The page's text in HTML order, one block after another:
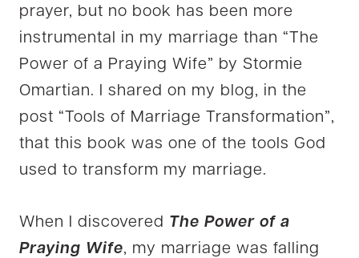
prayer, but no book has been more
instrumental in my marriage than “The
Power of a Praying Wife” by Stormie
Omartian. I shared on my blog, in the
post “Tools of Marriage Transformation”,
that this book was one of the tools God
used to transform my marriage.
When I discovered The Power of a
Praying Wife, my marriage was falling